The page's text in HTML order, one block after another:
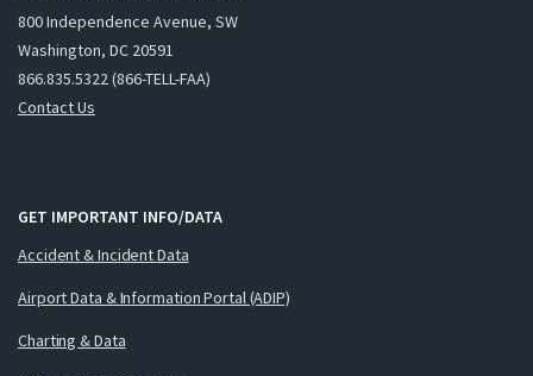
800 Independence Avenue, SW
Washington, DC 20591
866.835.5322 (866-TELL-FAA)
Contact Us
GET IMPORTANT INFO/DATA
Accident & Incident Data
Airport Data & Information Portal (ADIP)
Charting & Data